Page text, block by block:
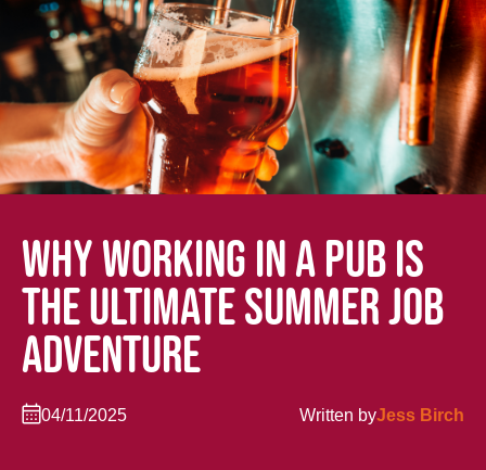
WHY WORKING IN A PUB IS
THE ULTIMATE SUMMER JOB
ADVENTURE
04/11/2025 Written byJess Birch